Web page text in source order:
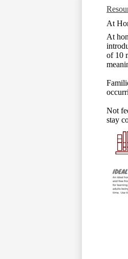
At
At
of 10
Not
stay